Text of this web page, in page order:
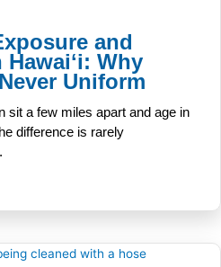
and
Why
Uniform
sit a few miles apart and age in
difference is rarely